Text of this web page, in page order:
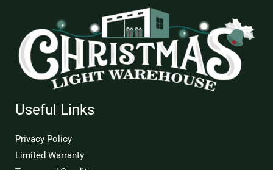
Useful Links
Privacy Policy
Limited Warranty